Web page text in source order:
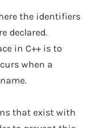
the identifiers
declared.
in C++ is to
when a
that exist with